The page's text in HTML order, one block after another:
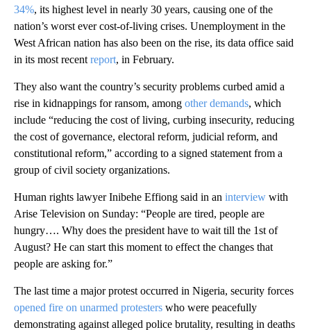
34%, its highest level in nearly 30 years, causing one of the
nation’s worst ever cost-of-living crises. Unemployment in the
West African nation has also been on the rise, its data office said
in its most recent report, in February.
They also want the country’s security problems curbed amid a
rise in kidnappings for ransom, among other demands, which
include “reducing the cost of living, curbing insecurity, reducing
the cost of governance, electoral reform, judicial reform, and
constitutional reform,” according to a signed statement from a
group of civil society organizations.
Human rights lawyer Inibehe Effiong said in an interview with
Arise Television on Sunday: “People are tired, people are
hungry…. Why does the president have to wait till the 1st of
August? He can start this moment to effect the changes that
people are asking for.”
The last time a major protest occurred in Nigeria, security forces
opened fire on unarmed protesters who were peacefully
demonstrating against alleged police brutality, resulting in deaths